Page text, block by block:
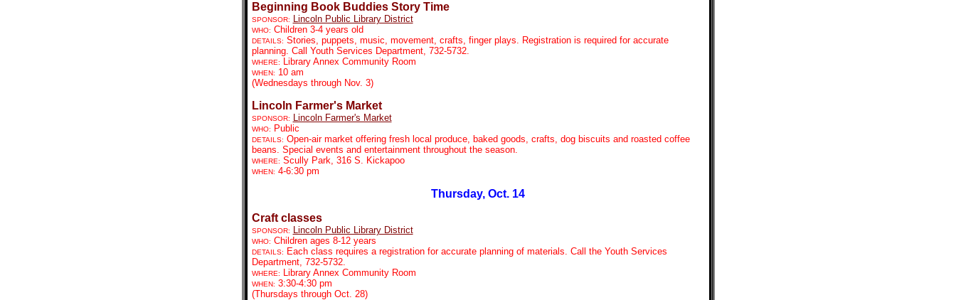
Beginning Book Buddies Story Time
SPONSOR: Lincoln Public Library District
WHO: Children 3-4 years old
DETAILS: Stories, puppets, music, movement, crafts, finger plays. Registration is required for accurate
planning. Call Youth Services Department, 732-5732.
WHERE: Library Annex Community Room
WHEN: 10 am
(Wednesdays through Nov. 3)
Lincoln Farmer's Market
SPONSOR: Lincoln Farmer's Market
WHO: Public
DETAILS: Open-air market offering fresh local produce, baked goods, crafts, dog biscuits and roasted coffee
beans. Special events and entertainment throughout the season.
WHERE: Scully Park, 316 S. Kickapoo
WHEN: 4-6:30 pm
Thursday, Oct. 14
Craft classes
SPONSOR: Lincoln Public Library District
WHO: Children ages 8-12 years
DETAILS:
Each class requires a registration for accurate planning of materials. Call the Youth Services
Department, 732-5732.
WHERE: Library Annex Community Room
WHEN: 3:30-4:30 pm
(Thursdays through Oct. 28)